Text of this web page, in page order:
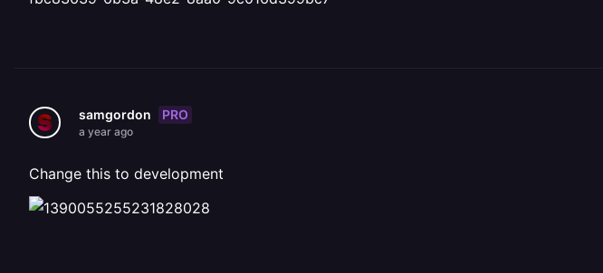
samgordon PRO
a year ago
Change this to development